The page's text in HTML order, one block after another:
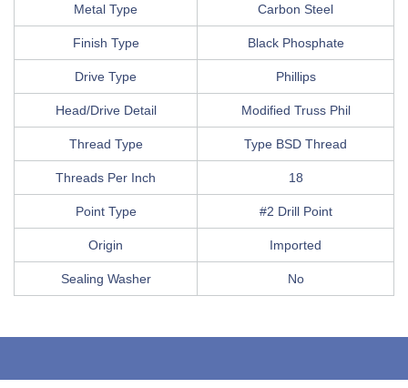
Metal Type Carbon Steel
Finish Type Black Phosphate
Drive Type Phillips
Head/Drive Detail Modified Truss Phil
Thread Type Type BSD Thread
Threads Per Inch 18
Point Type #2 Drill Point
Origin Imported
Sealing Washer No